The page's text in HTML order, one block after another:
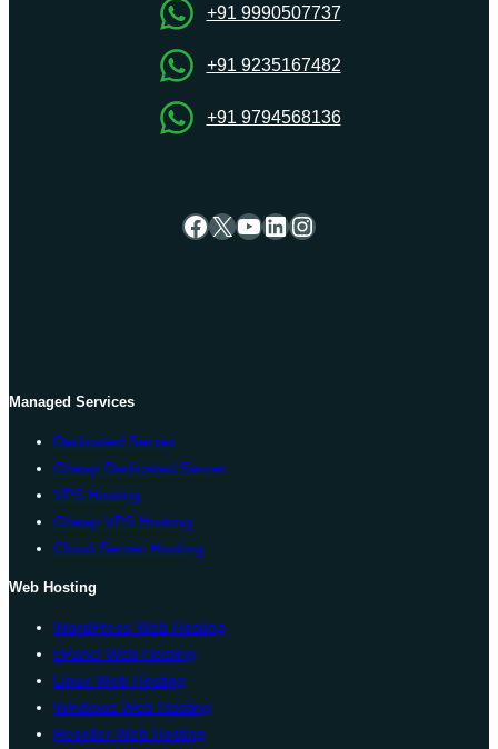
Run
+91 9990507737
+91 9235167482
+91 9794568136
Facebook
X YouTube
LinkedIn
Instagram
Managed Services
Dedicated Server
Cheap Dedicated Server
VPS Hosting
Cheap VPS Hosting
Cloud Server Hosting
Web Hosting
WordPress Web Hosting
cPanel Web Hosting
Linux Web Hosting
Windows Web Hosting
Reseller Web Hosting